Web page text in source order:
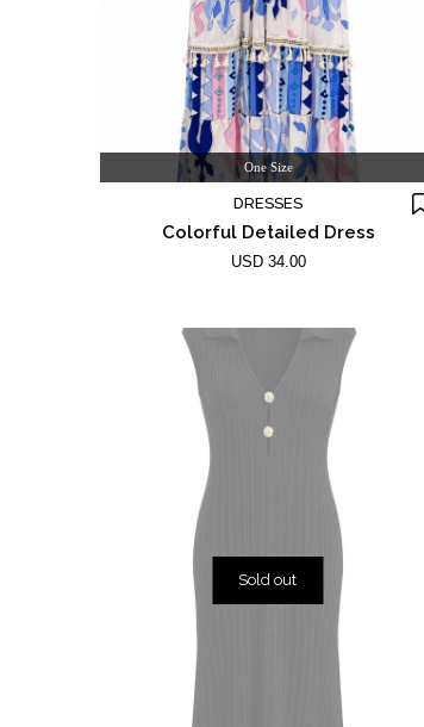
One Size
DRESSES
Colorful Detailed Dress
USD 34.00
Sold out